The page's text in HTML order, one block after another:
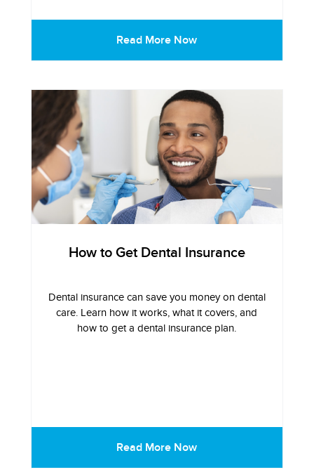
Read More Now
How to Get Dental Insurance
Dental insurance can save you money on dental
care. Learn how it works, what it covers, and
how to get a dental insurance plan.
Read More Now